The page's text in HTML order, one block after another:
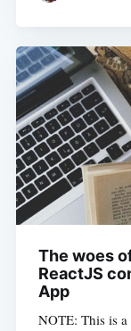
The woes
ReactJS
App
NOTE: This is a